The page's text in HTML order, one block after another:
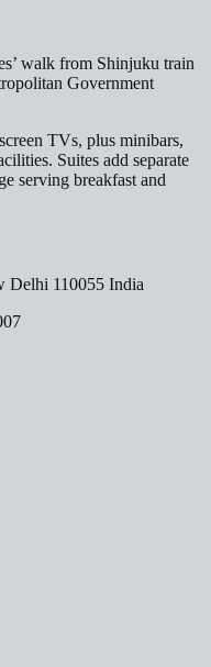
walk from Shinjuku train
Government
TVs, plus minibars,
Suites add separate
serving breakfast and
Delhi 110055 India